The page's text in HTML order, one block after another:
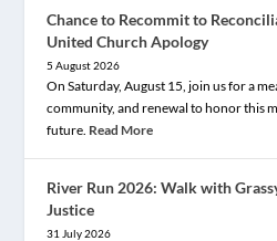
Chance to Recommit to
United Church Apology
5 August 2026
On Saturday, August 15, join us for a
community, and renewal to honor this
future. Read More
River Run 2026: Walk with
Justice
31 July 2026